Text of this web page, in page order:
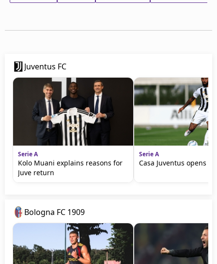
Juventus FC
Serie A
Kolo Muani explains reasons for
Juve return
Serie A
Casa Juventus opens in
Bologna FC 1909